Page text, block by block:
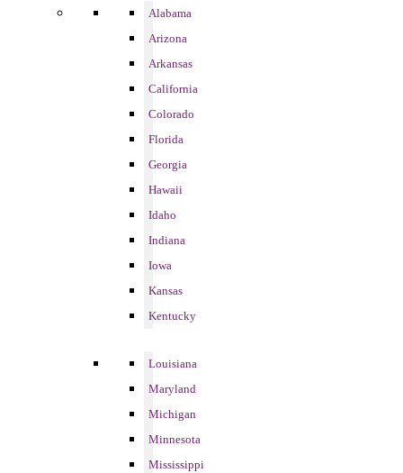
Alabama
Arizona
Arkansas
California
Colorado
Florida
Georgia
Hawaii
Idaho
Indiana
Iowa
Kansas
Kentucky
Louisiana
Maryland
Michigan
Minnesota
Mississippi